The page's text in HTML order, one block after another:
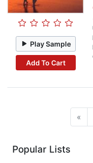
Play Sample
Add To Cart
«
Popular Lists